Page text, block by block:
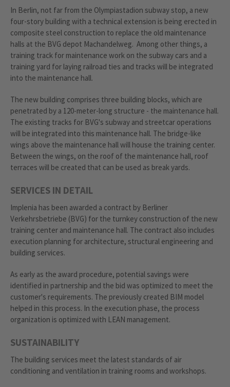
In Berlin, not far from the Olympiastadion subway stop, a new
four-story building with a technical extension is being erected in
composite steel construction to replace the old maintenance
halls at the BVG depot Machandelweg. Among other things, a
training track for maintenance work on the subway cars and a
training yard for laying railroad ties and tracks will be integrated
into the maintenance hall.
The new building comprises three building blocks, which are
penetrated by a 120-meter-long structure - the maintenance hall.
The existing tracks for BVG's subway and streetcar operations
will be integrated into this maintenance hall. The bridge-like
wings above the maintenance hall will house the training center.
Between the wings, on the roof of the maintenance hall, roof
terraces will be created that can be used as break yards.
SERVICES IN DETAIL
Implenia has been awarded a contract by Berliner
Verkehrsbetriebe (BVG) for the turnkey construction of the new
training center and maintenance hall. The contract also includes
execution planning for architecture, structural engineering and
building services.
As early as the award procedure, potential savings were
identified in partnership and the bid was optimized to meet the
customer's requirements. The previously created BIM model
helped in this process. In the execution phase, the process
organization is optimized with LEAN management.
SUSTAINABILITY
The building services meet the latest standards of air
conditioning and ventilation in training rooms and workshops.